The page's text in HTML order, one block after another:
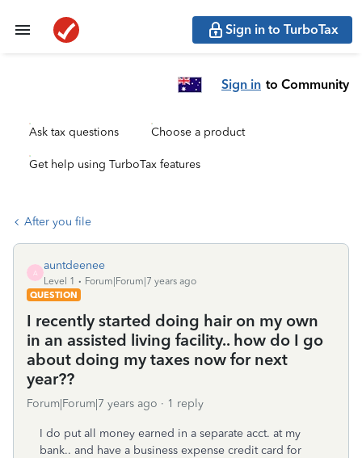
Sign in to TurboTax
Sign in to Community
Ask tax questions Choose a product
Get help using TurboTax features
After you file
A
auntdeenee
Level 1
Forum|Forum|7 years ago
QUESTION
I recently started doing hair on my own
in an assisted living facility.. how do I go
about doing my taxes now for next
year??
Forum|Forum|7 years ago 1 reply
I do put all money earned in a separate acct. at my
bank.. and have a business expense credit card for